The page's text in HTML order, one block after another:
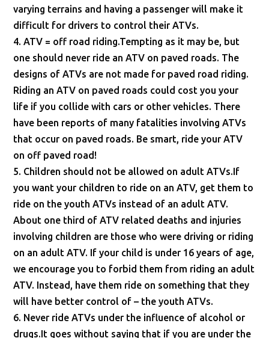
varying terrains and having a passenger will make it
difficult for drivers to control their ATVs.
4. ATV = off road riding.Tempting as it may be, but
one should never ride an ATV on paved roads. The
designs of ATVs are not made for paved road riding.
Riding an ATV on paved roads could cost you your
life if you collide with cars or other vehicles. There
have been reports of many fatalities involving ATVs
that occur on paved roads. Be smart, ride your ATV
on off paved road!
5. Children should not be allowed on adult ATVs.If
you want your children to ride on an ATV, get them to
ride on the youth ATVs instead of an adult ATV.
About one third of ATV related deaths and injuries
involving children are those who were driving or riding
on an adult ATV. If your child is under 16 years of age,
we encourage you to forbid them from riding an adult
ATV. Instead, have them ride on something that they
will have better control of – the youth ATVs.
6. Never ride ATVs under the influence of alcohol or
drugs.It goes without saying that if you are under the